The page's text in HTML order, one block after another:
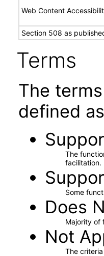
Web Content
Section 508 as
Terms
The
defined
The
facilitation.
Some
Does
Majority of
Not
The